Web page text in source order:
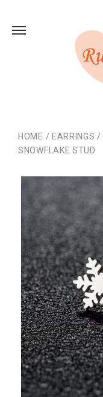
HOME / EARRINGS /
SNOWFLAKE STUD